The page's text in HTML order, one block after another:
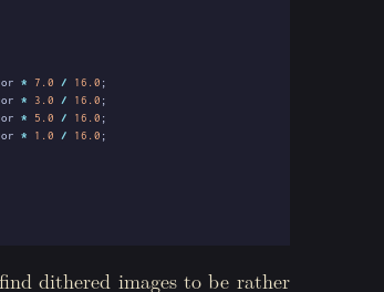
* 7.0 / 16.0 ;
* 3.0 / 16.0 ;
* 5.0 / 16.0 ;
* 1.0 / 16.0 ;
dithered images to be rather